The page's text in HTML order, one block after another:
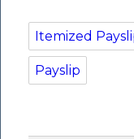
Itemized
Payslip